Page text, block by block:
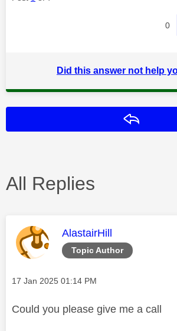
0
Did this answer not help
All Replies
Topic Author
This message was
AlastairHill
Message posted on
‎17 Jan 2025 01:14 PM
Could you please give me a call